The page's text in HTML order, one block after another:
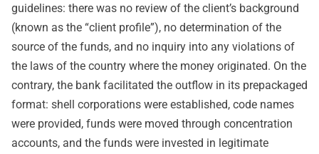
guidelines: there was no review of the client’s background
(known as the “client profile”), no determination of the
source of the funds, and no inquiry into any violations of
the laws of the country where the money originated. On the
contrary, the bank facilitated the outflow in its prepackaged
format: shell corporations were established, code names
were provided, funds were moved through concentration
accounts, and the funds were invested in legitimate